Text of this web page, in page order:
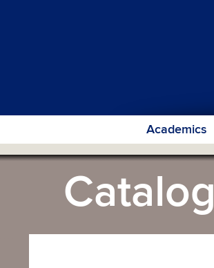
Academics
Catalog